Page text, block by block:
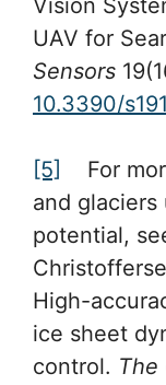
Vision
UAV for
Sensors
10.3390/
[5]
For
and glaciers
potential,
High-
ice sheet
control. The